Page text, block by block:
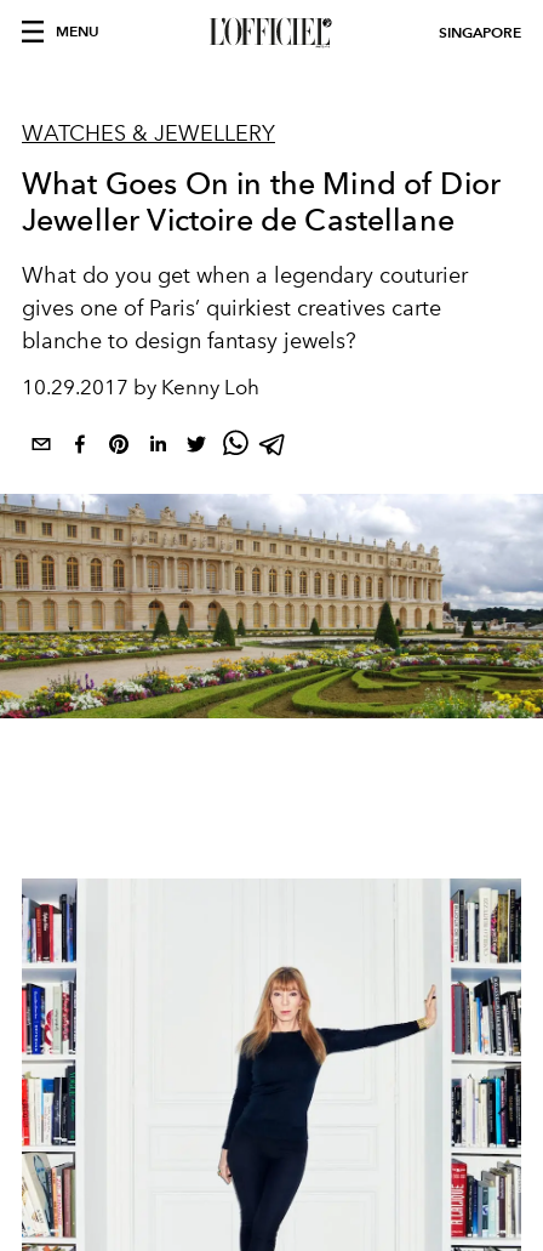
MENU SINGAPORE
WATCHES & JEWELLERY
What Goes On in the Mind of Dior
Jeweller Victoire de Castellane
What do you get when a legendary couturier
gives one of Paris’ quirkiest creatives carte
blanche to design fantasy jewels?
10.29.2017 by Kenny Loh